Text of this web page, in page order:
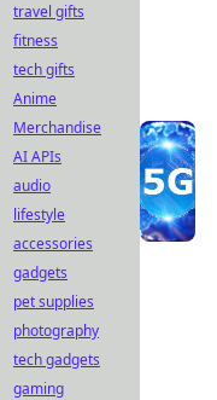
travel gifts
fitness
tech gifts
Anime
Merchandise
AI APIs
audio
lifestyle
accessories
gadgets
pet supplies
photography
tech gadgets
gaming